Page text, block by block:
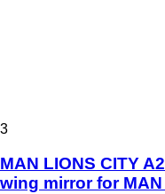
3
MAN LIONS CITY
wing mirror for